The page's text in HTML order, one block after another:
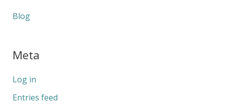
Blog
Meta
Log in
Entries feed